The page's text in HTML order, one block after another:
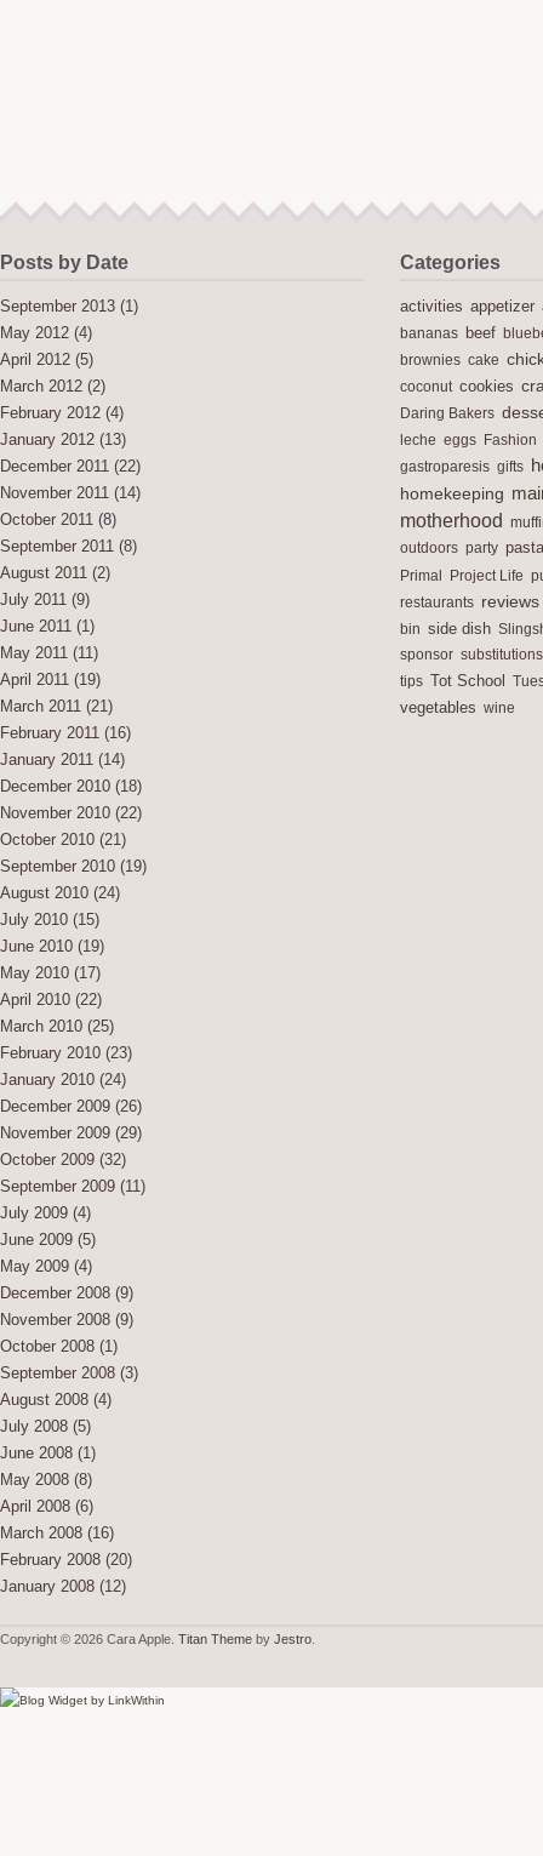
Posts by Date
September 2013 (1)
May 2012 (4)
April 2012 (5)
March 2012 (2)
February 2012 (4)
January 2012 (13)
December 2011 (22)
November 2011 (14)
October 2011 (8)
September 2011 (8)
August 2011 (2)
July 2011 (9)
June 2011 (1)
May 2011 (11)
April 2011 (19)
March 2011 (21)
February 2011 (16)
January 2011 (14)
December 2010 (18)
November 2010 (22)
October 2010 (21)
September 2010 (19)
August 2010 (24)
July 2010 (15)
June 2010 (19)
May 2010 (17)
April 2010 (22)
March 2010 (25)
February 2010 (23)
January 2010 (24)
December 2009 (26)
November 2009 (29)
October 2009 (32)
September 2009 (11)
July 2009 (4)
June 2009 (5)
May 2009 (4)
December 2008 (9)
November 2008 (9)
October 2008 (1)
September 2008 (3)
August 2008 (4)
July 2008 (5)
June 2008 (1)
May 2008 (8)
April 2008 (6)
March 2008 (16)
February 2008 (20)
January 2008 (12)
Categories
activities appetizer
bananas beef
brownies cake
coconut cookies
Daring Bakers
leche eggs Fashion
gastroparesis gifts
homekeeping
motherhood
outdoors party pasta
Primal
Project Life
restaurants reviews
bin side dish
sponsor substitutions
tips Tot School
vegetables wine
Copyright © 2026 Cara Apple. Titan Theme by Jestro.